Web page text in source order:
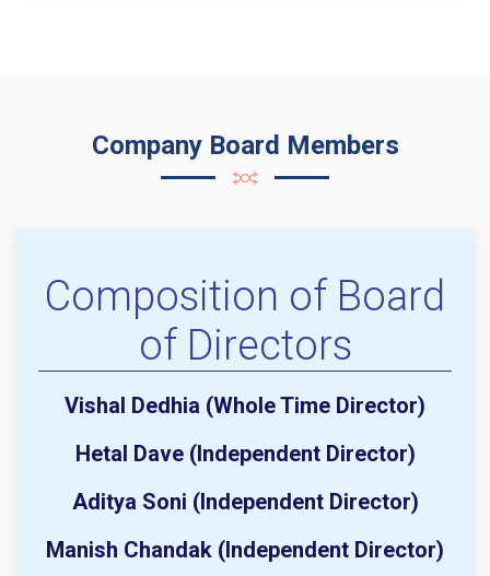
Company Board Members
Composition of Board
of Directors
Vishal Dedhia (Whole Time Director)
Hetal Dave (Independent Director)
Aditya Soni (Independent Director)
Manish Chandak (Independent Director)